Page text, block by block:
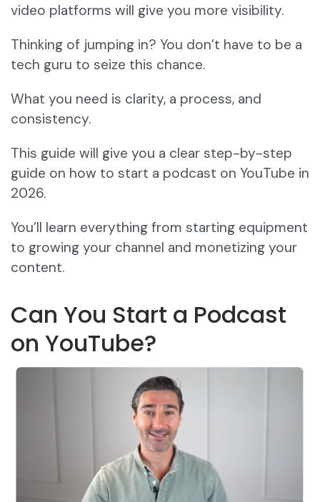
video platforms will give you more visibility.
Thinking of jumping in? You don’t have to be a
tech guru to seize this chance.
What you need is clarity, a process, and
consistency.
This guide will give you a clear step-by-step
guide on how to start a podcast on YouTube in
2026.
You’ll learn everything from starting equipment
to growing your channel and monetizing your
content.
Can You Start a Podcast
on YouTube?